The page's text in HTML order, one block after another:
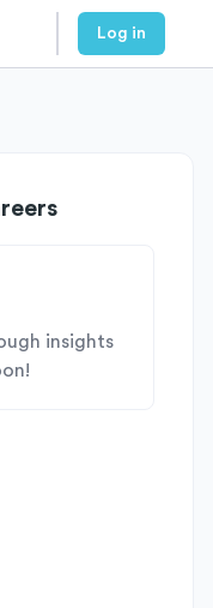
Log in
insights